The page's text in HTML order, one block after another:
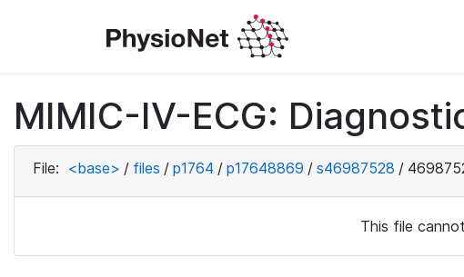
MIMIC-IV-ECG:
File: <base> / files / p1764 / p17648869 / s46987528 /
This file